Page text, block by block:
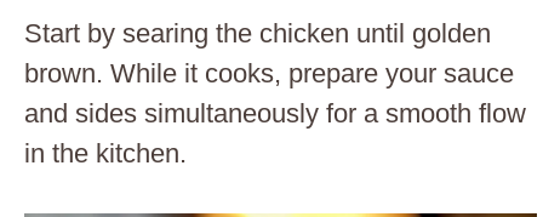
Start by searing the chicken until golden
brown. While it cooks, prepare your sauce
and sides simultaneously for a smooth flow
in the kitchen.